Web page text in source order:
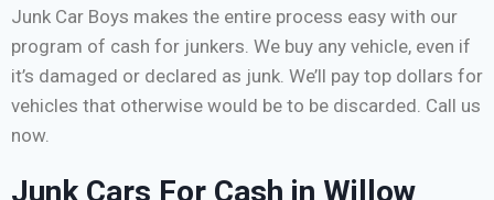
Junk Car Boys makes the entire process easy with our
program of cash for junkers. We buy any vehicle, even if
it’s damaged or declared as junk. We’ll pay top dollars for
vehicles that otherwise would be to be discarded. Call us
now.
Junk Cars For Cash in Willow